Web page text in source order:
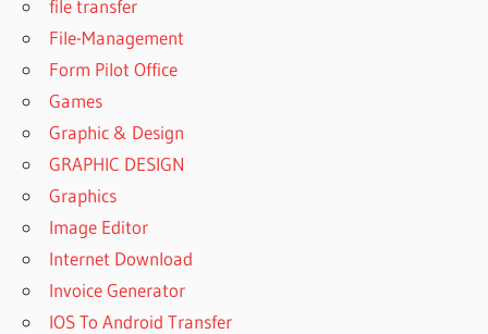
file transfer
File-Management
Form Pilot Office
Games
Graphic & Design
GRAPHIC DESIGN
Graphics
Image Editor
Internet Download
Invoice Generator
IOS To Android Transfer